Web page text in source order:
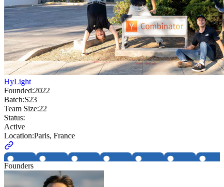
HyLight
Founded:2022
Batch:S23
Team Size:22
Status:
Active
Location:Paris, France
Founders